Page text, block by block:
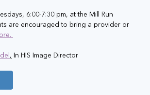
6:00-7:30 pm, at the Mill Run
are encouraged to bring a provider or
, In HIS Image Director